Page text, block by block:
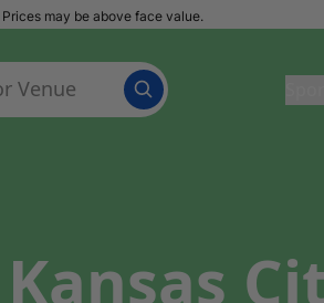
may be above face value.